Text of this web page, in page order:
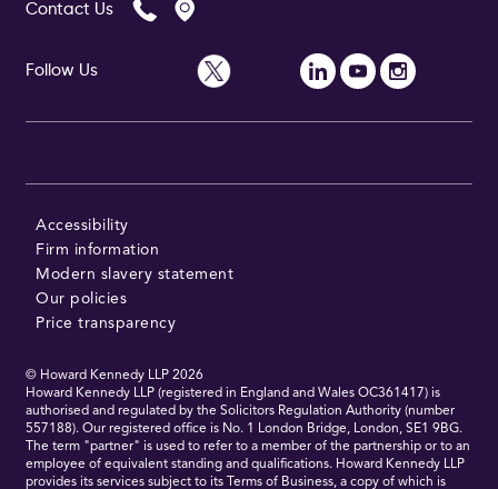
Follow Us
Contact Us
Follow Us
Accessibility
Firm information
Modern slavery statement
Our policies
Price transparency
© Howard Kennedy LLP 2026
Howard Kennedy LLP (registered in England and Wales OC361417) is
authorised and regulated by the Solicitors Regulation Authority (number
557188). Our registered office is No. 1 London Bridge, London, SE1 9BG.
The term "partner" is used to refer to a member of the partnership or to an
employee of equivalent standing and qualifications. Howard Kennedy LLP
provides its services subject to its Terms of Business, a copy of which is